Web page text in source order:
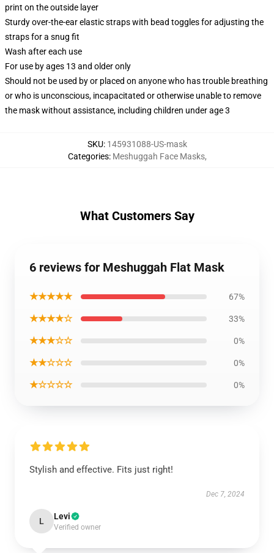
print on the outside layer
Sturdy over-the-ear elastic straps with bead toggles for adjusting the
straps for a snug fit
Wash after each use
For use by ages 13 and older only
Should not be used by or placed on anyone who has trouble breathing
or who is unconscious, incapacitated or otherwise unable to remove
the mask without assistance, including children under age 3
SKU: 145931088-US-mask
Categories: Meshuggah Face Masks,
What Customers Say
6 reviews for Meshuggah Flat Mask
★★★★★ 67%
★★★★☆ 33%
★★★☆☆ 0%
★★☆☆☆ 0%
★☆☆☆☆ 0%
Stylish and effective. Fits just right!
Dec 7, 2024
L Levi
Verified owner